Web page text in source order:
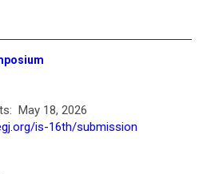
May 18, 2026
is-16th/submission